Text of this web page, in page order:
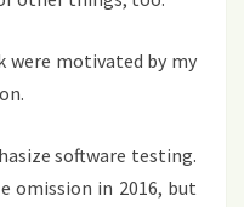
were motivated by my
software testing.
omission in 2016, but